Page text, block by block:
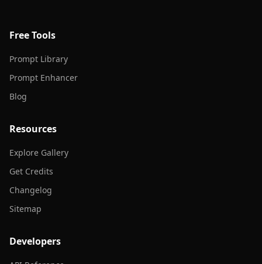
Free Tools
Prompt Library
Prompt Enhancer
Blog
Resources
Explore Gallery
Get Credits
Changelog
Sitemap
Developers